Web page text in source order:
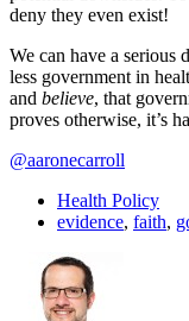
deny they even exist!
We can have a serious
less government in
and believe, that
proves otherwise, it’s
@aaronecarroll
Health Policy
evidence, faith,